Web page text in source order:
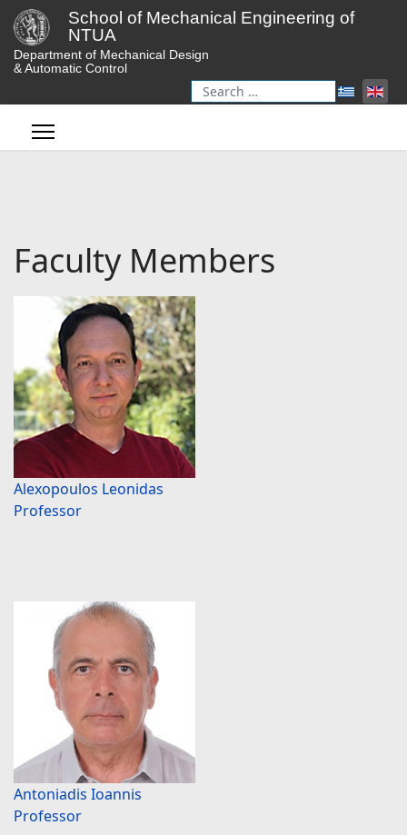
School of Mechanical Engineering of
NTUA
Department of Mechanical Design
& Automatic Control
Search
Faculty Members
Alexopoulos Leonidas
Professor
Antoniadis Ioannis
Professor